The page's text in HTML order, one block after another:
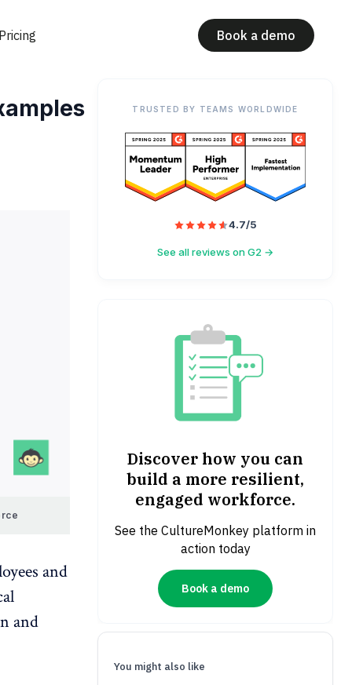
Pricing Book a demo
and
and
TRUSTED BY TEAMS WORLDWIDE
4.7/5
See all reviews on G2 →
Discover how you can
build a more resilient,
engaged workforce.
See the CultureMonkey platform in
action today
Book a demo
You might also like